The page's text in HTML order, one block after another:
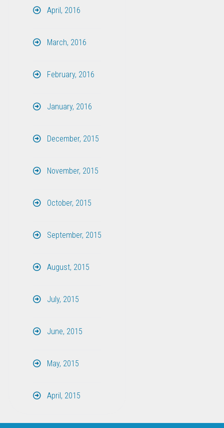
April, 2016
March, 2016
February, 2016
January, 2016
December, 2015
November, 2015
October, 2015
September, 2015
August, 2015
July, 2015
June, 2015
May, 2015
April, 2015